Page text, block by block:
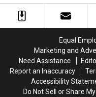
after
Three-
after
Three-
Equal
Marketing and
Need Assistance
Report an Inaccuracy
Accessibility
Do Not Sell or Share